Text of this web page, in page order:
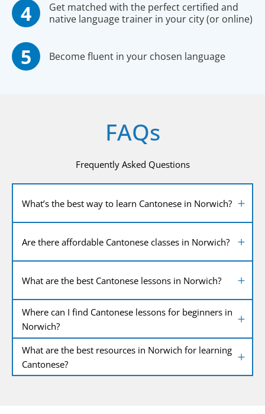
Get matched with the perfect certified and
native language trainer in your city (or online)
Become fluent in your chosen language
FAQs
Frequently Asked Questions
What’s the best way to learn Cantonese in Norwich?
Are there affordable Cantonese classes in Norwich?
What are the best Cantonese lessons in Norwich?
Where can I find Cantonese lessons for beginners in
Norwich?
What are the best resources in Norwich for learning
Cantonese?